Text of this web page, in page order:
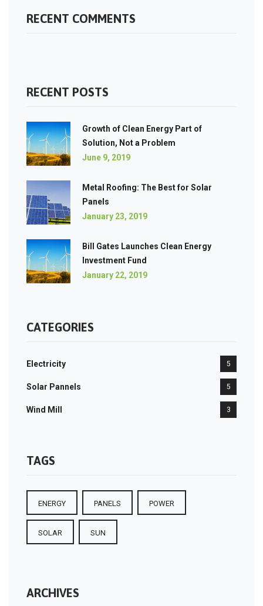
RECENT COMMENTS
RECENT POSTS
Growth of Clean Energy Part of
Solution, Not a Problem
June 9, 2019
Metal Roofing: The Best for Solar
Panels
January 23, 2019
Bill Gates Launches Clean Energy
Investment Fund
January 22, 2019
CATEGORIES
Electricity 5
Solar Pannels 5
Wind Mill 3
TAGS
ENERGY PANELS POWER
SOLAR SUN
ARCHIVES